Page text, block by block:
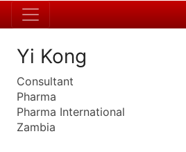
Yi Kong
Consultant
Pharma
Pharma International
Zambia